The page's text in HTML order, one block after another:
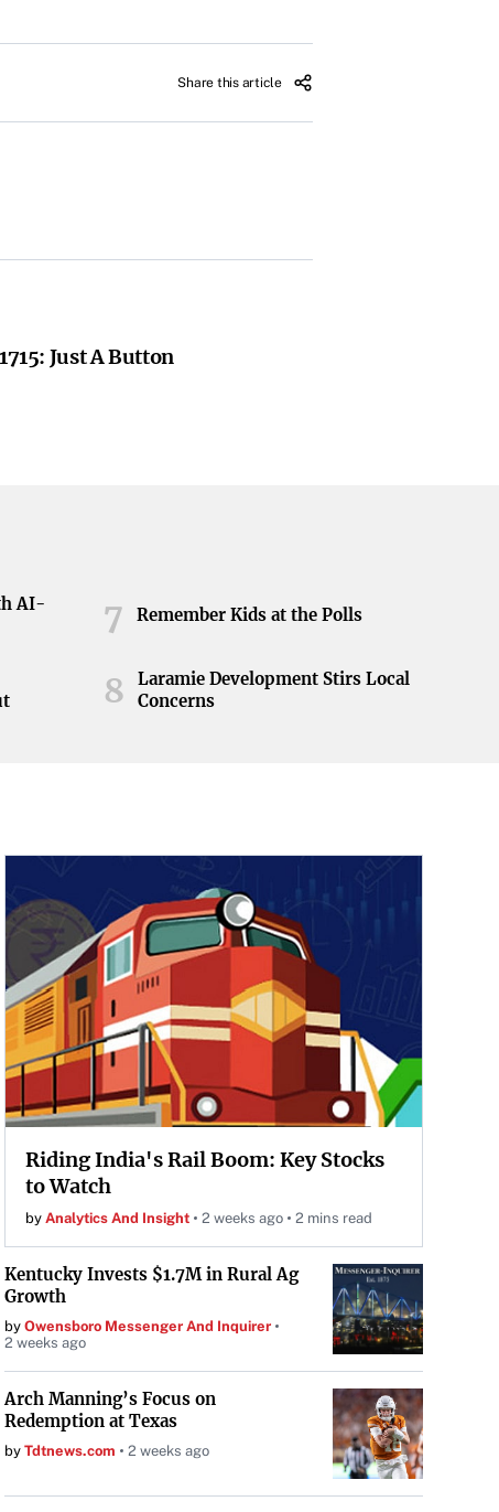
Share this article
Just A Button
AI-
7 Remember Kids at the Polls
8
Laramie Development Stirs Local
Concerns
Riding India's Rail Boom: Key Stocks
to Watch
by Analytics And Insight 2 weeks ago 2 mins read
Kentucky Invests $1.7M in Rural Ag
Growth
by Owensboro Messenger And Inquirer
2 weeks ago
Arch Manning’s Focus on
Redemption at Texas
by Tdtnews.com 2 weeks ago